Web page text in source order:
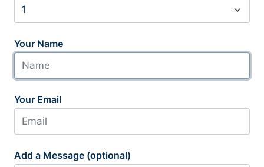
Your Name
Your Email
Add a Message (optional)